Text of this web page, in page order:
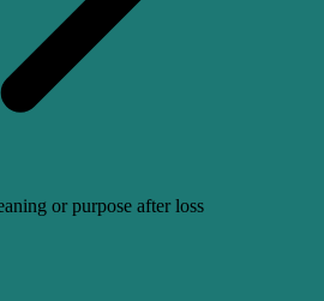
or purpose after loss